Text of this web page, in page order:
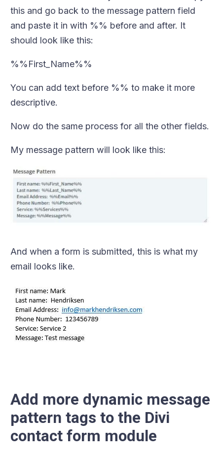
this and go back to the message pattern field
and paste it in with %% before and after. It
should look like this:
%%First_Name%%
You can add text before %% to make it more
descriptive.
Now do the same process for all the other fields.
My message pattern will look like this:
And when a form is submitted, this is what my
email looks like.
Add more dynamic message
pattern tags to the Divi
contact form module